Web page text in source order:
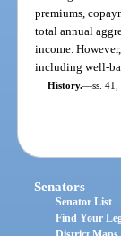
premiums,
total annual
income.
including well-
History.—ss.
Senators
Senator List
Find Your